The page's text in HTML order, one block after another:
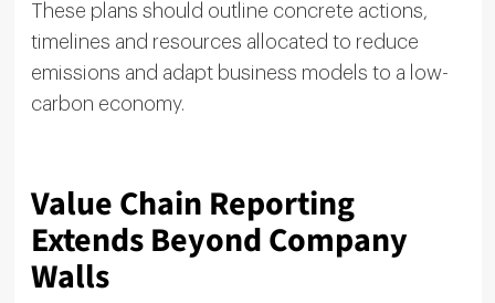
These plans should outline concrete actions,
timelines and resources allocated to reduce
emissions and adapt business models to a low-
carbon economy.
Value Chain Reporting
Extends Beyond Company
Walls